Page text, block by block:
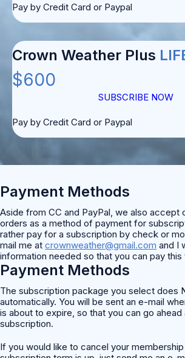
Pay by Credit Card or Paypal
Crown Weather Plus
$600
SUBSCRIBE NOW
Pay by Credit Card or Paypal
Payment Methods
Aside from CC and PayPal, we also accept
orders as a method of payment for
rather pay for a subscription by check or
mail me at crownweather@gmail.com and I
information needed so that you can pay this
Payment Methods
The subscription package you select does
automatically. You will be sent an e-mail
is about to expire, so that you can go
subscription.
If you would like to cancel your